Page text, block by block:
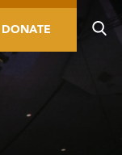
DONATE